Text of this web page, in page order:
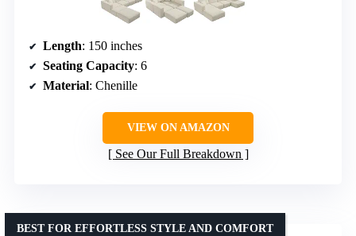
Length: 150 inches
Seating Capacity: 6
Material: Chenille
VIEW ON AMAZON
See Our Full Breakdown
BEST FOR EFFORTLESS STYLE AND COMFORT